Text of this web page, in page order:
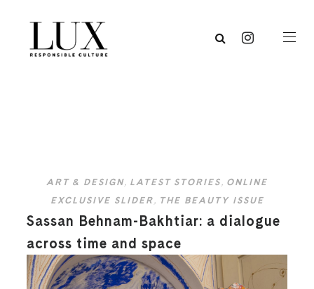
ART & DESIGN, LATEST STORIES, ONLINE
EXCLUSIVE SLIDER, THE BEAUTY ISSUE
Sassan Behnam-Bakhtiar: a dialogue
across time and space